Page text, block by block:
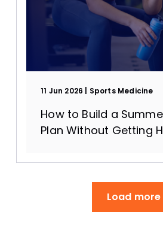
11 Jun 2026 Sports Medicine
How to Build a
Plan Without Getting
Load more